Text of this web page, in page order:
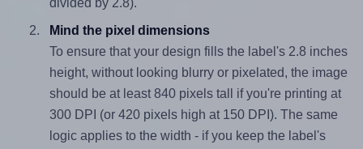
Mind the pixel dimensions
To ensure that your design fills the label's 2.8 inches
height, without looking blurry or pixelated, the image
should be at least 840 pixels tall if you're printing at
300 DPI (or 420 pixels high at 150 DPI). The same
logic applies to the width - if you keep the label's